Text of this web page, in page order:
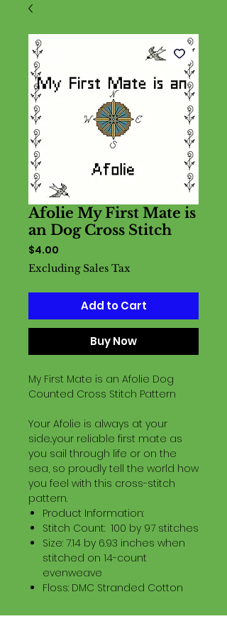
Afolie My First Mate is
an Dog Cross Stitch
$4.00
Excluding Sales Tax
Add to Cart
Buy Now
My First Mate is an Afolie Dog
Counted Cross Stitch Pattern
Your Afolie is always at your
side..your reliable first mate as
you sail through life or on the
sea, so proudly tell the world how
you feel with this cross-stitch
pattern.
Product Information:
Stitch Count: 100 by 97 stitches
Size: 7.14 by 6.93 inches when
stitched on 14-count
evenweave
Floss: DMC Stranded Cotton